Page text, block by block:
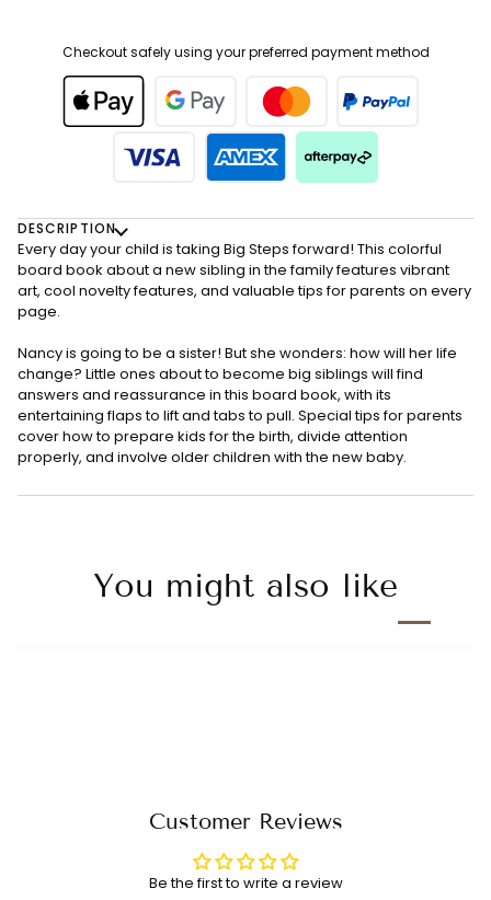
Checkout safely using your preferred payment method
DESCRIPTION
Every day your child is taking Big Steps forward! This colorful
board book about a new sibling in the family features vibrant
art, cool novelty features, and valuable tips for parents on every
page.
Nancy is going to be a sister! But she wonders: how will her life
change? Little ones about to become big siblings will find
answers and reassurance in this board book, with its
entertaining flaps to lift and tabs to pull. Special tips for parents
cover how to prepare kids for the birth, divide attention
properly, and involve older children with the new baby.
You might also like
Customer Reviews
Be the first to write a review